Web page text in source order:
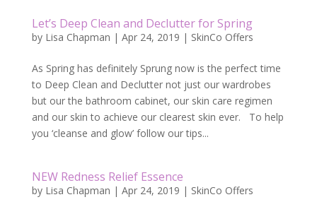
Let’s Deep Clean and Declutter for Spring
by Lisa Chapman | Apr 24, 2019 | SkinCo Offers
As Spring has definitely Sprung now is the perfect time
to Deep Clean and Declutter not just our wardrobes
but our the bathroom cabinet, our skin care regimen
and our skin to achieve our clearest skin ever. To help
you ‘cleanse and glow’ follow our tips...
NEW Redness Relief Essence
by Lisa Chapman | Apr 24, 2019 | SkinCo Offers